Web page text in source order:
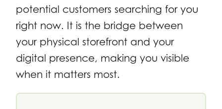
potential customers searching for you
right now. It is the bridge between
your physical storefront and your
digital presence, making you visible
when it matters most.